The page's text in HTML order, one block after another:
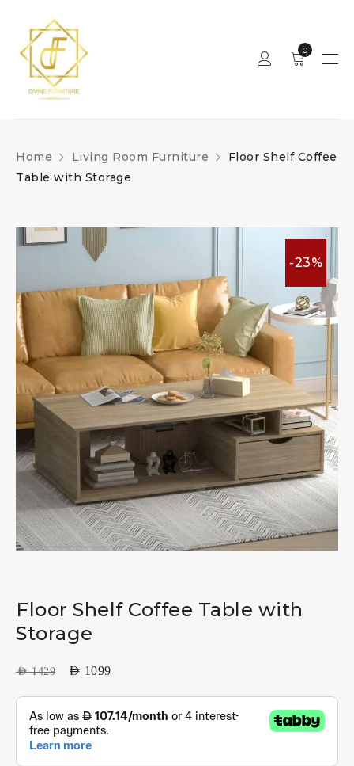
0
Home Living Room Furniture
Floor Shelf Coffee
Table with Storage
-23%
Floor Shelf Coffee Table with
Storage
AED1429 AED 1099